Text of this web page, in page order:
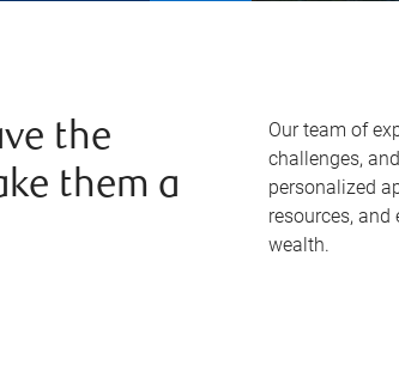
the
them a
Our team of
challenges,
personalized
resources, and
wealth.